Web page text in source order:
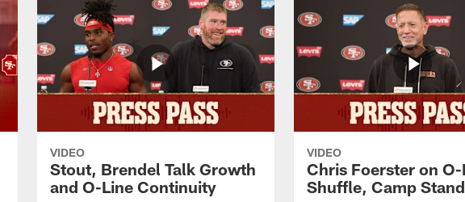
VIDEO
Stout, Brendel Talk Growth
and O-Line Continuity
VIDEO
Chris Foerster on
Shuffle, Camp